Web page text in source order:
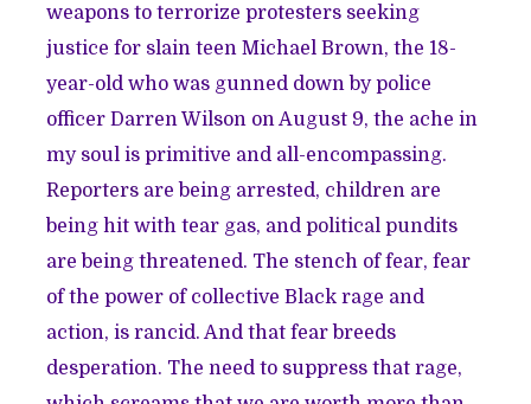
weapons to terrorize protesters seeking
justice for slain teen Michael Brown, the 18-
year-old who was gunned down by police
officer Darren Wilson on August 9, the ache in
my soul is primitive and all-encompassing.
Reporters are being arrested, children are
being hit with tear gas, andpolitical pundits
are being threatened. The stench of fear, fear
of the power of collective Black rage and
action, is rancid. And that fear breeds
desperation. The need to suppress that rage,